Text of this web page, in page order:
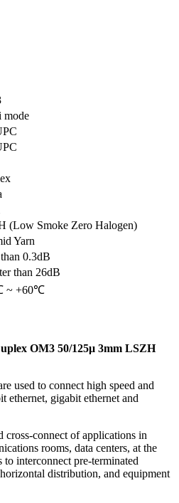
mode
(Low Smoke Zero Halogen)
Yarn
0.3dB
than 26dB
~ +60℃
OM3 50/125μ 3mm LSZH
used to connect high speed and
ethernet, gigabit ethernet and
cross-connect of applications in
rooms, data centers, at the
interconnect pre-terminated
distribution, and equipment